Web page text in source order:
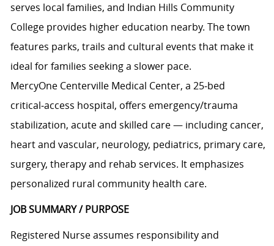
serves local families, and Indian Hills Community
College provides higher education nearby. The town
features parks, trails and cultural events that make it
ideal for families seeking a slower pace.
MercyOne Centerville Medical Center, a 25‑bed
critical‑access hospital, offers emergency/trauma
stabilization, acute and skilled care — including cancer,
heart and vascular, neurology, pediatrics, primary care,
surgery, therapy and rehab services. It emphasizes
personalized rural community health care.
JOB SUMMARY / PURPOSE
Registered Nurse assumes responsibility and